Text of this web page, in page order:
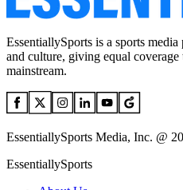
EssentiallySports is a sports
and culture, giving equal
mainstream.
EssentiallySports Media, Inc. @
EssentiallySports